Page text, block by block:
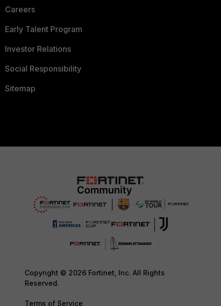
Careers
Early Talent Program
Investor Relations
Social Responsibility
Sitemap
Copyright © 2026 Fortinet, Inc. All Rights
Reserved.
Terms of Service